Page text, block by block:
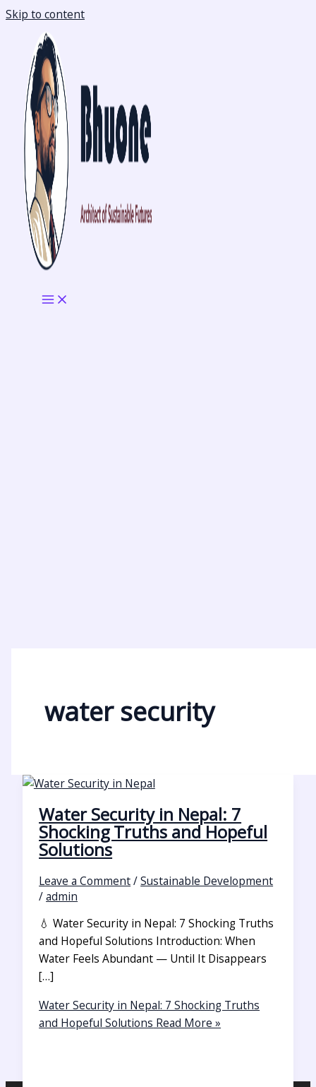
Skip to content
water security
Water Security in Nepal: 7
Shocking Truths and Hopeful
Solutions
Leave a Comment/Sustainable Development
/admin
💧 Water Security in Nepal: 7 Shocking Truths
and Hopeful Solutions Introduction: When
Water Feels Abundant — Until It Disappears
[…]
Water Security in Nepal: 7 Shocking Truths
and Hopeful Solutions Read More »